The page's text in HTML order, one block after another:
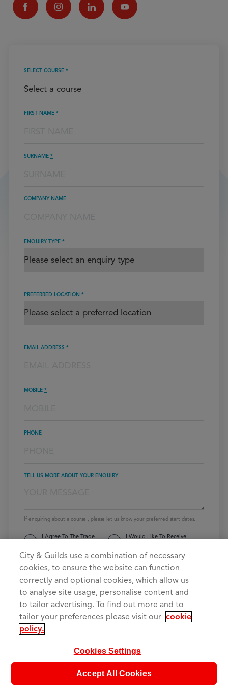
SELECT COURSE *
FIRST NAME *
SURNAME *
COMPANY NAME
ENQUIRY TYPE *
PREFERRED LOCATION *
EMAIL ADDRESS *
MOBILE *
PHONE
TELL US MORE ABOUT YOUR ENQUIRY
If enquiring about a course , please let us know your preferred start dates.
I Agree To The Trade
I Would Like To Receive
City & Guilds use a combination of necessary
cookies, to ensure the website can function
correctly and optional cookies, which allow us
to analyse site usage, personalise content and
to tailor advertising. To find out more and to
tailor your preferences please visit our cookie
policy.
Cookies Settings
Accept All Cookies